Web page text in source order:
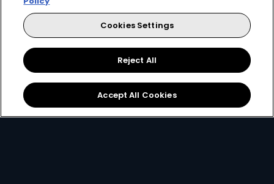
MultiChoice Website Terms of Use
Privacy & Cookie Notice
Manage Cookies
© 2025 MultiChoice Africa Holdings BV. All rights reserved
Facebook
TwitterInstagram
YouTube
Cookies Settings
Reject All
Accept All Cookies